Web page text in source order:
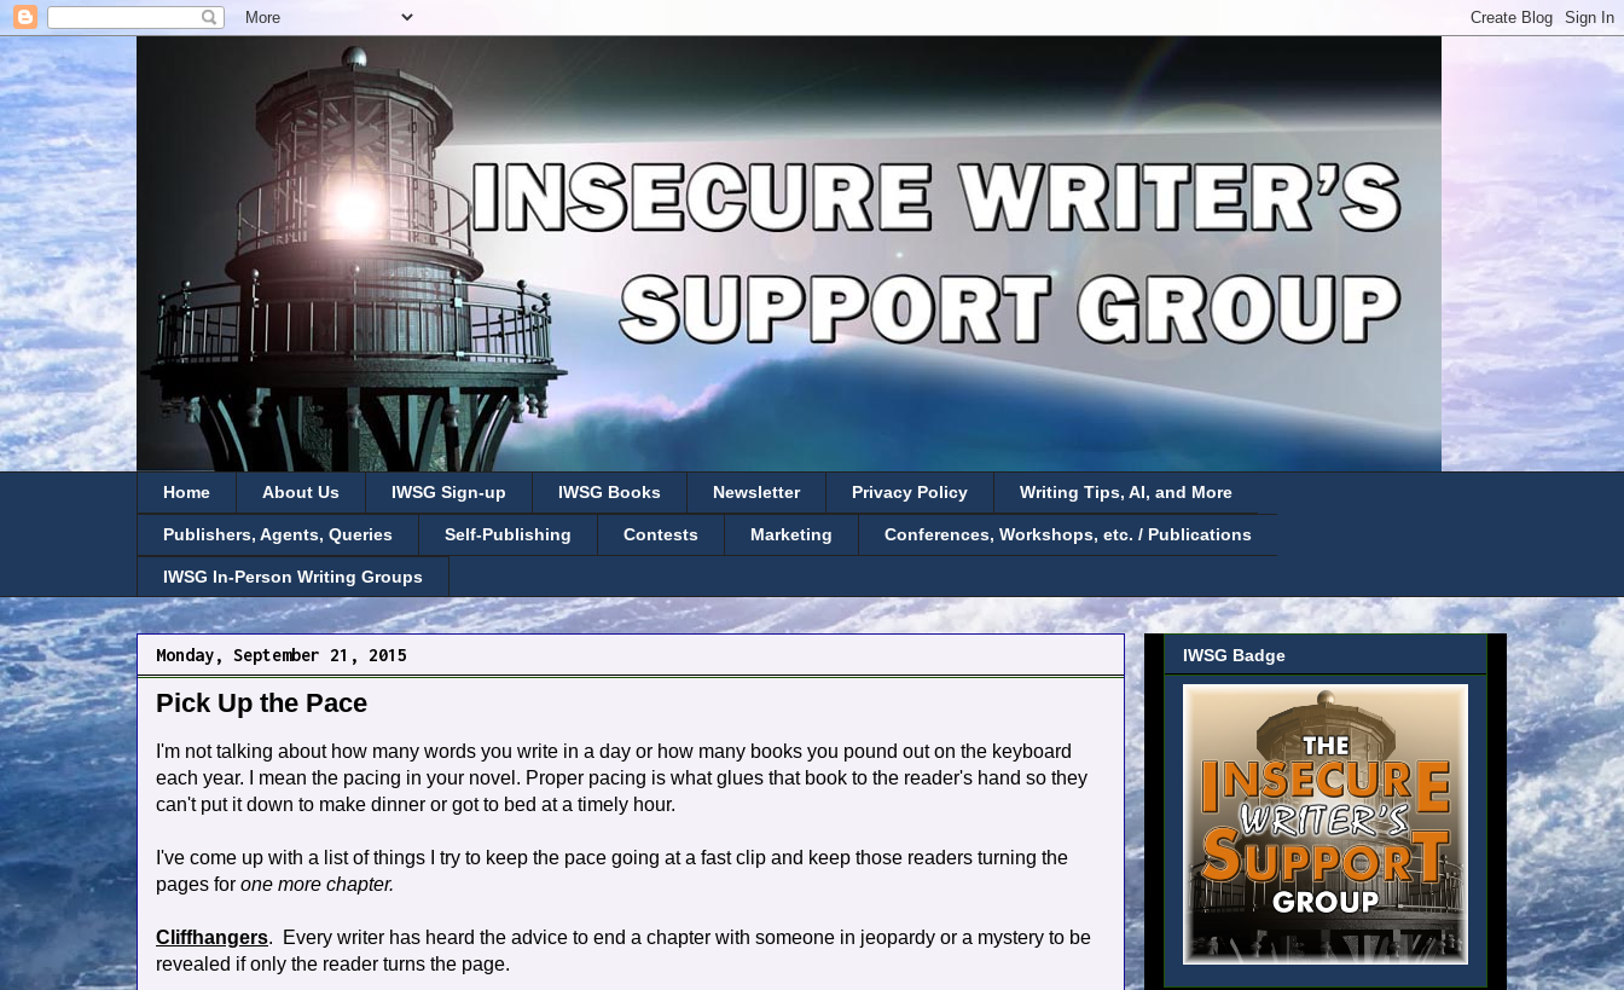
Home About Us IWSG Sign-up IWSG Books Newsletter Privacy Policy Writing Tips, AI, and More
Publishers, Agents, Queries Self-Publishing Contests Marketing Conferences, Workshops, etc. / Publications
IWSG In-Person Writing Groups
Monday, September 21, 2015
Pick Up the Pace
I'm not talking about how many words you write in a day or how many books you pound out on the keyboard
each year. I mean the pacing in your novel. Proper pacing is what glues that book to the reader's hand so they
can't put it down to make dinner or got to bed at a timely hour.
I've come up with a list of things I try to keep the pace going at a fast clip and keep those readers turning the
pages for one more chapter.
Cliffhangers. Every writer has heard the advice to end a chapter with someone in jeopardy or a mystery to be
revealed if only the reader turns the page.
IWSG Badge